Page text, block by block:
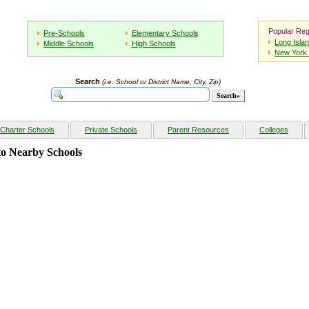
Pre-Schools
Elementary Schools
Middle Schools
High Schools
Popular
Long
New York
Search (i.e. School or District Name, City, Zip)
Charter Schools Private Schools Parent Resources Colleges
Nearby Schools